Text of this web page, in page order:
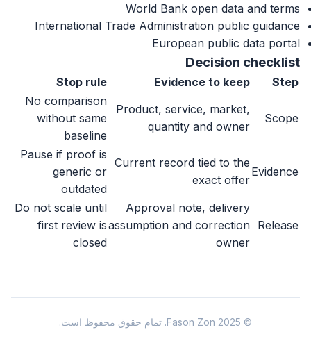
World Bank open data and terms
International Trade Administration public guidance
European public data portal
Decision checklist
Step
Evidence to keep
Stop rule
Scope
Product, service, market,
quantity and owner
No comparison
without same
baseline
Evidence
Current record tied to the
exact offer
Pause if proof is
generic or
outdated
Release
Approval note, delivery
assumption and correction
owner
Do not scale until
first review is
closed
© 2025 Fason Zon. تمام حقوق محفوظ است.